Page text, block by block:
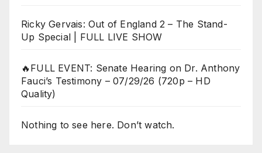
Ricky Gervais: Out of England 2 – The Stand-
Up Special | FULL LIVE SHOW
🔥FULL EVENT: Senate Hearing on Dr. Anthony
Fauci’s Testimony – 07/29/26 (720p – HD
Quality)
Nothing to see here. Don’t watch.